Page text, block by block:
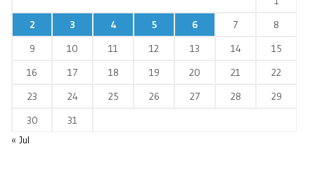
2
3 4 5 6 7
8
9
10 11 12 13 14
15
16
17 18 19 20 21
22
23
24 25 26 27 28
29
30
31
« Jul